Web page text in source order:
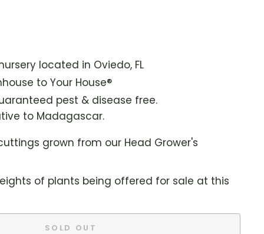
located in Oviedo, FL
to Your House®
pest & disease free.
to Madagascar.
grown from our Head Grower's
of plants being offered for sale at this
SOLD OUT